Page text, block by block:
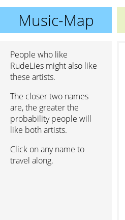
Music-Map
People who like
RudeLies might also like
these artists.
The closer two names
are, the greater the
probability people will
like both artists.
Click on any name to
travel along.